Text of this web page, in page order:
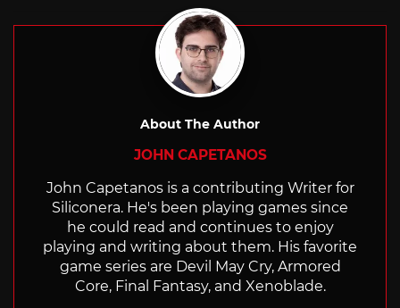
About The Author
JOHN CAPETANOS
John Capetanos is a contributing Writer for
Siliconera. He's been playing games since
he could read and continues to enjoy
playing and writing about them. His favorite
game series are Devil May Cry, Armored
Core, Final Fantasy, and Xenoblade.